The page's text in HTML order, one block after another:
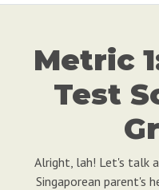
Metric
Test
Alright, lah! Let's talk
Singaporean parent's